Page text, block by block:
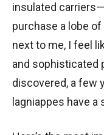
insulated
purchase a lobe
next to me, I feel
and sophisticated
discovered, a few
lagniappes have